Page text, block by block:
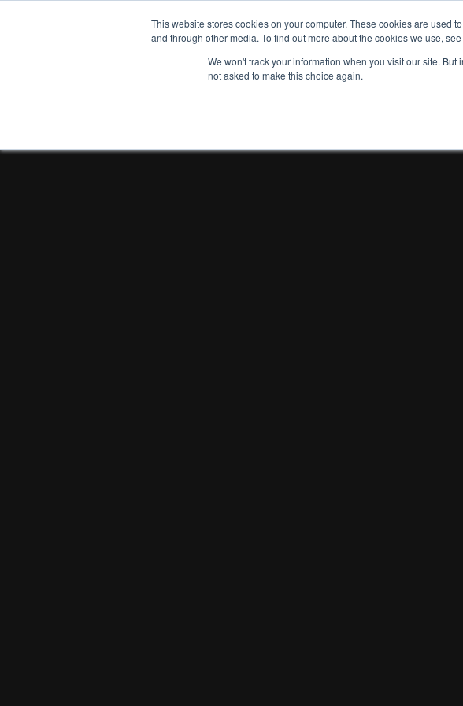
This website stores cookies on your computer. These cookies are used
and through other media. To find out more about the cookies we use,
We won't track your information when you visit our site.
not asked to make this choice again.